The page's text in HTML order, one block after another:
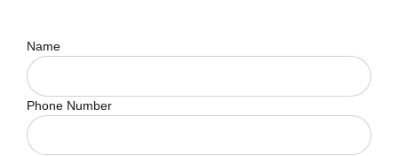
Name
Phone Number